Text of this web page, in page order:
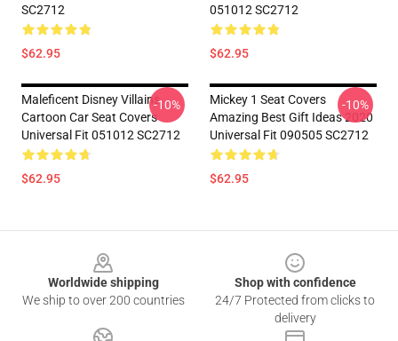
SC2712
$62.95
051012 SC2712
$62.95
Maleficent Disney Villains
Cartoon Car Seat Covers
Universal Fit 051012 SC2712
$62.95
-10%
Mickey 1 Seat Covers
Amazing Best Gift Ideas 2020
Universal Fit 090505 SC2712
$62.95
-10%
Worldwide shipping
We ship to over 200 countries
Shop with confidence
24/7 Protected from clicks to
delivery